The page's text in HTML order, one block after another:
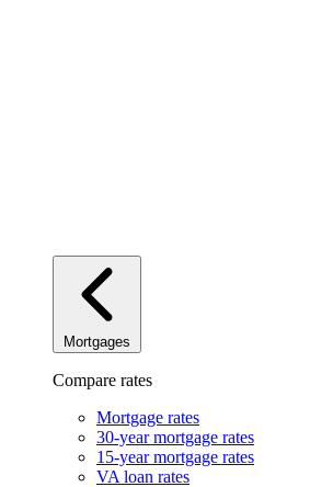
Mortgages
Compare rates
Mortgage rates
30-year mortgage rates
15-year mortgage rates
VA loan rates